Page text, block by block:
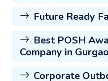
Future Ready
Best POSH
Company in
Corporate